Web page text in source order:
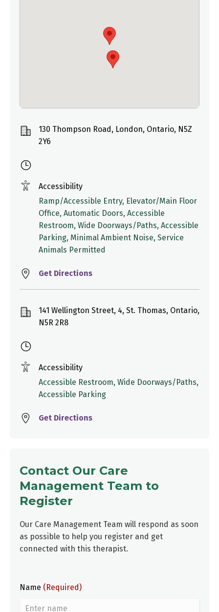
130 Thompson Road, London, Ontario, N5Z
2Y6
Accessibility
Ramp/Accessible Entry, Elevator/Main Floor
Office, Automatic Doors, Accessible
Restroom, Wide Doorways/Paths, Accessible
Parking, Minimal Ambient Noise, Service
Animals Permitted
Get Directions
141 Wellington Street, 4, St. Thomas, Ontario,
N5R 2R8
Accessibility
Accessible Restroom, Wide Doorways/Paths,
Accessible Parking
Get Directions
Contact Our Care
Management Team to
Register
Our Care Management Team will respond as soon
as possible to help you register and get
connected with this therapist.
Name (Required)